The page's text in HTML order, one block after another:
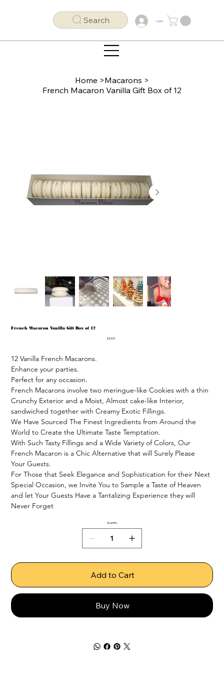
Search Log In
Home >Macarons >
French Macaron Vanilla Gift Box of 12
French Macaron Vanilla Gift Box of 12
Price
$34.95
12 Vanilla French Macarons.
Enhance your parties.
Perfect for any occasion.
French Macarons involve two meringue-like Cookies with a thin
Crunchy Exterior and a Moist, Almost cake-like Interior,
sandwiched together with Creamy Exotic Fillings.
We Have Sourced The Finest Ingredients from Around the
World to Create the Ultimate Taste Temptation.
With Such Tasty Fillings and a Wide Variety of Colors, Our
French Macaron is a Chic Alternative that will Surely Please
Your Guests.
For Those that Seek Elegance and Sophistication for their Next
Special Occasion, we Invite You to Sample a Taste of Heaven
and let Your Guests Have a Tantalizing Experience they will
Never Forget
Quantity
Add to Cart
Buy Now